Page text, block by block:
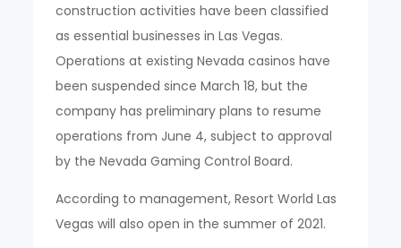
construction activities have been classified
as essential businesses in Las Vegas.
Operations at existing Nevada casinos have
been suspended since March 18, but the
company has preliminary plans to resume
operations from June 4, subject to approval
by the Nevada Gaming Control Board.
According to management, Resort World Las
Vegas will also open in the summer of 2021.